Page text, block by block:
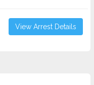
View Arrest Details